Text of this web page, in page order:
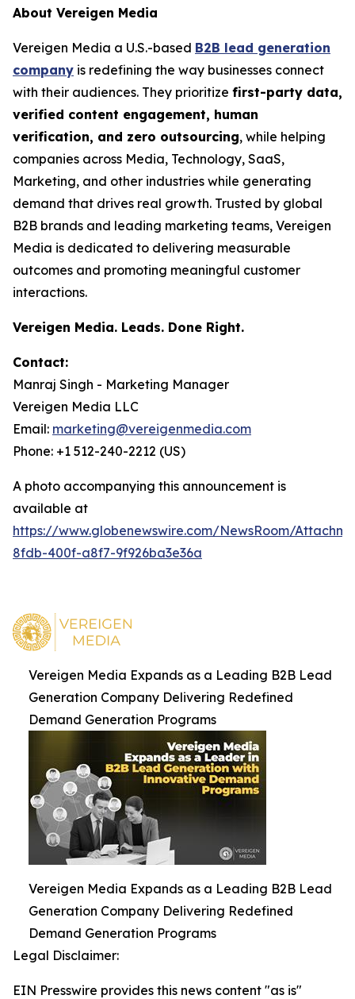
About Vereigen Media
Vereigen Media a U.S.-based B2B lead generation
company is redefining the way businesses connect
with their audiences. They prioritize first-party data,
verified content engagement, human
verification, and zero outsourcing, while helping
companies across Media, Technology, SaaS,
Marketing, and other industries while generating
demand that drives real growth. Trusted by global
B2B brands and leading marketing teams, Vereigen
Media is dedicated to delivering measurable
outcomes and promoting meaningful customer
interactions.
Vereigen Media. Leads. Done Right.
Contact:
Manraj Singh - Marketing Manager
Vereigen Media LLC
Email: marketing@vereigenmedia.com
Phone: +1 512-240-2212 (US)
A photo accompanying this announcement is
available at
https://www.globenewswire.com/NewsRoom/
8fdb-400f-a8f7-9f926ba3e36a
Vereigen Media Expands as a Leading B2B Lead
Generation Company Delivering Redefined
Demand Generation Programs
Vereigen Media Expands as a Leading B2B Lead
Generation Company Delivering Redefined
Demand Generation Programs
Legal Disclaimer:
EIN Presswire provides this news content "as is"